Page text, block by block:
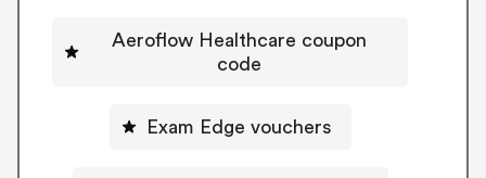
Aeroflow Healthcare coupon
code
Exam Edge vouchers